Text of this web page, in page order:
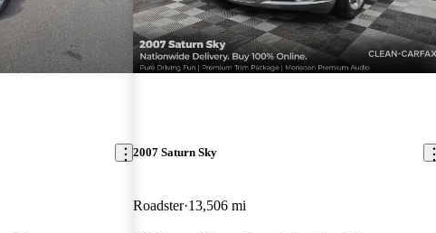
2007 Saturn Sky
Roadster 13,506 mi